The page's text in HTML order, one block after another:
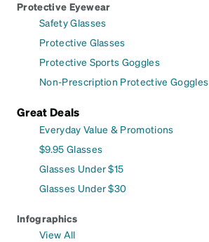
Protective Eyewear
Safety Glasses
Protective Glasses
Protective Sports Goggles
Non-Prescription Protective Goggles
Great Deals
Everyday Value & Promotions
$9.95 Glasses
Glasses Under $15
Glasses Under $30
Infographics
View All